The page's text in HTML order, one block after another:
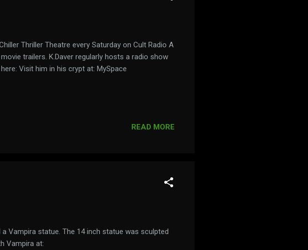
Thriller Theatre every Saturday on Cult Radio A
trailers. K.Daver regularly hosts a radio show
Visit him in his crypt at: MySpace
READ MORE
Vampira statue. The 14 inch statue was sculpted
Vampira at: